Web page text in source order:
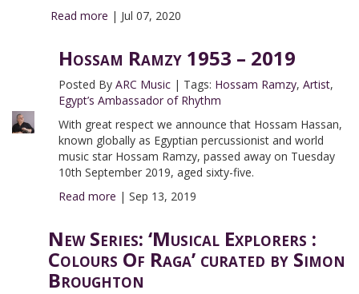
Read more | Jul 07, 2020
Hossam Ramzy 1953 – 2019
Posted By ARC Music | Tags: Hossam Ramzy, Artist,
Egypt’s Ambassador of Rhythm
With great respect we announce that Hossam Hassan,
known globally as Egyptian percussionist and world
music star Hossam Ramzy, passed away on Tuesday
10th September 2019, aged sixty-five.
Read more | Sep 13, 2019
New Series: ‘Musical Explorers :
Colours Of Raga’ curated by Simon
Broughton